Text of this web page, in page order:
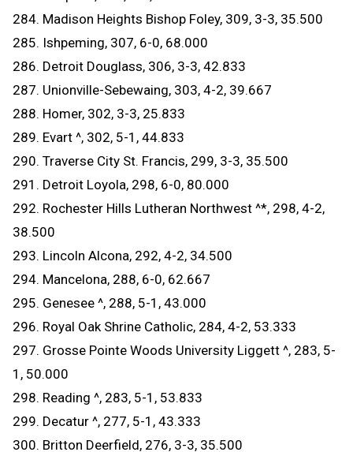
284. Madison Heights Bishop Foley, 309, 3-3, 35.500
285. Ishpeming, 307, 6-0, 68.000
286. Detroit Douglass, 306, 3-3, 42.833
287. Unionville-Sebewaing, 303, 4-2, 39.667
288. Homer, 302, 3-3, 25.833
289. Evart ^, 302, 5-1, 44.833
290. Traverse City St. Francis, 299, 3-3, 35.500
291. Detroit Loyola, 298, 6-0, 80.000
292. Rochester Hills Lutheran Northwest ^*, 298, 4-2,
38.500
293. Lincoln Alcona, 292, 4-2, 34.500
294. Mancelona, 288, 6-0, 62.667
295. Genesee ^, 288, 5-1, 43.000
296. Royal Oak Shrine Catholic, 284, 4-2, 53.333
297. Grosse Pointe Woods University Liggett ^, 283, 5-
1, 50.000
298. Reading ^, 283, 5-1, 53.833
299. Decatur ^, 277, 5-1, 43.333
300. Britton Deerfield, 276, 3-3, 35.500